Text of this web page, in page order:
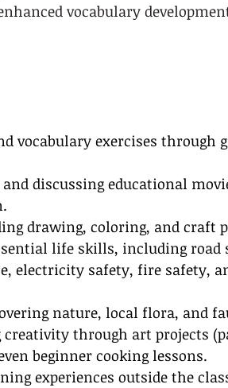
vocabulary
vocabulary exercises through
discussing educational
drawing, coloring, and craft
life skills, including road
electricity safety, fire safety,
nature, local flora, and
creativity through art projects
beginner cooking lessons.
experiences outside the